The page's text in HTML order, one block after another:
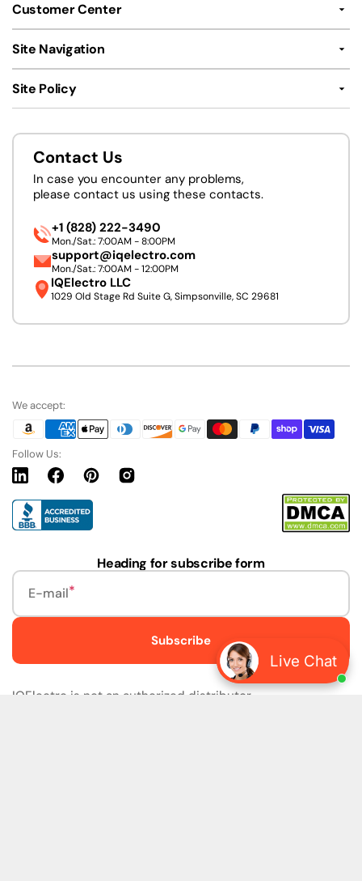
Live Chat
Customer Center
Site Navigation
Site Policy
Contact Us
In case you encounter any problems,
please contact us using these contacts.
+1 (828) 222-3490
Mon./Sat.: 7:00AM - 8:00PM
support@iqelectro.com
Mon./Sat.: 7:00AM - 12:00PM
IQElectro LLC
1029 Old Stage Rd Suite G, Simpsonville, SC 29681
We accept:
Follow Us:
LinkedinFacebookPinterestInstagram
Heading for subscribe form
E-mail
Subscribe
IQElectro is not an authorized distributor.